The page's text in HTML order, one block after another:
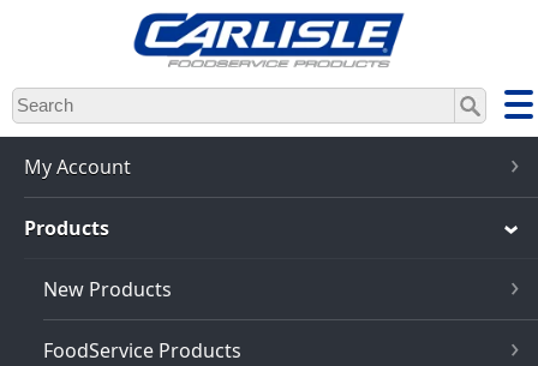
Skip
to
main
content
My Account
Products
New Products
FoodService Products